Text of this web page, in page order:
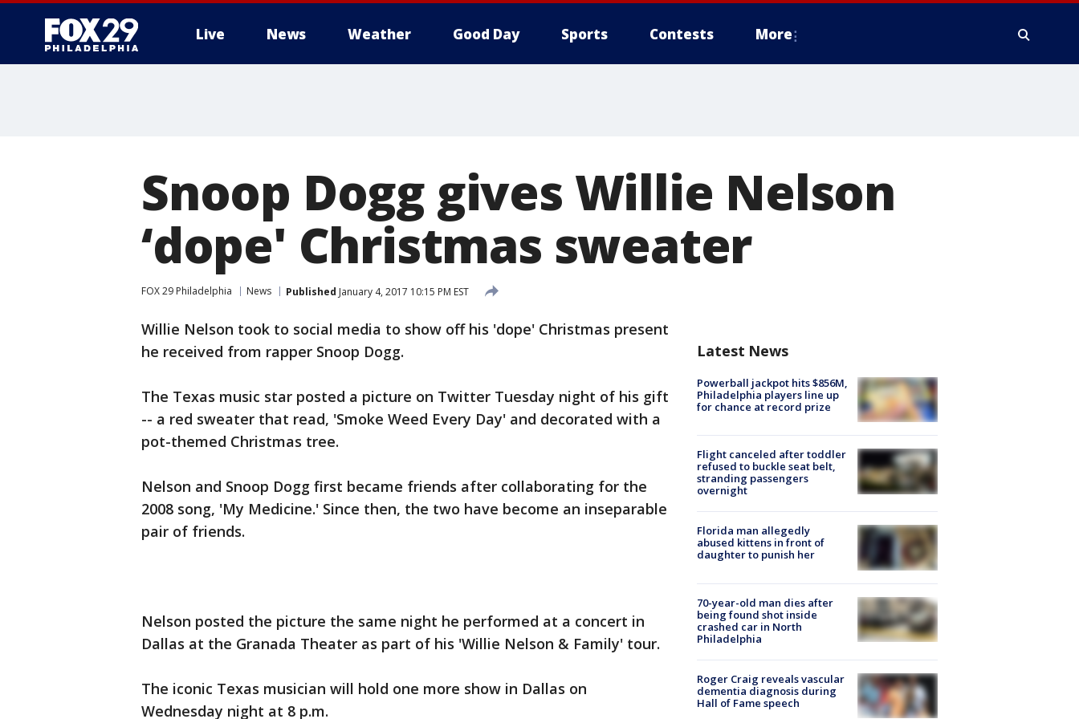
Live News Weather Good Day Sports Contests More
Snoop Dogg gives Willie Nelson
‘dope' Christmas sweater
FOX 29 Philadelphia News Published January 4, 2017 10:15 PM EST
Willie Nelson took to social media to show off his 'dope' Christmas present
he received from rapper Snoop Dogg.
The Texas music star posted a picture on Twitter Tuesday night of his gift
-- a red sweater that read, 'Smoke Weed Every Day' and decorated with a
pot-themed Christmas tree.
Nelson and Snoop Dogg first became friends after collaborating for the
2008 song, 'My Medicine.' Since then, the two have become an inseparable
pair of friends.
Nelson posted the picture the same night he performed at a concert in
Dallas at the Granada Theater as part of his 'Willie Nelson & Family' tour.
The iconic Texas musician will hold one more show in Dallas on
Wednesday night at 8 p.m.
Latest News
Powerball jackpot hits $856M,
Philadelphia players line up
for chance at record prize
Flight canceled after toddler
refused to buckle seat belt,
stranding passengers
overnight
Florida man allegedly
abused kittens in front of
daughter to punish her
70-year-old man dies after
being found shot inside
crashed car in North
Philadelphia
Roger Craig reveals vascular
dementia diagnosis during
Hall of Fame speech